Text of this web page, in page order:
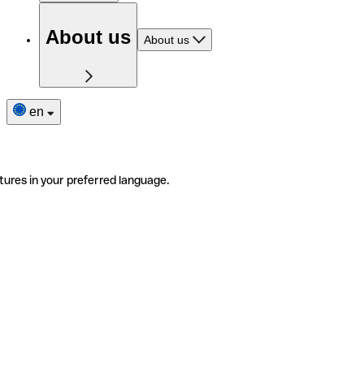
About us About us
en
in your preferred language.